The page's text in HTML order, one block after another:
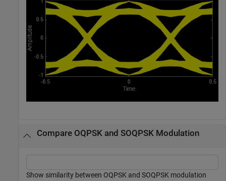
Compare OQPSK and SOQPSK Modulation
Show similarity between OQPSK and SOQPSK modulation